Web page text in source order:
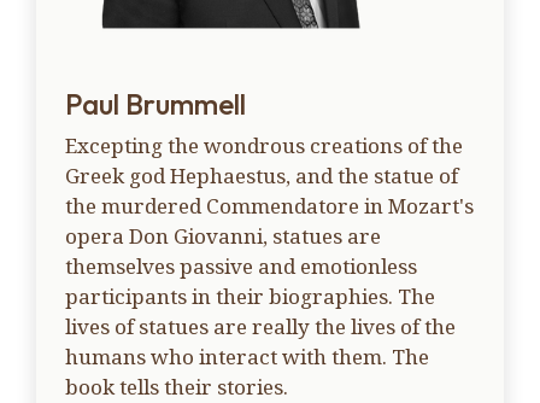
Paul Brummell
Excepting the wondrous creations of the
Greek god Hephaestus, and the statue of
the murdered Commendatore in Mozart's
opera Don Giovanni, statues are
themselves passive and emotionless
participants in their biographies. The
lives of statues are really the lives of the
humans who interact with them. The
book tells their stories.